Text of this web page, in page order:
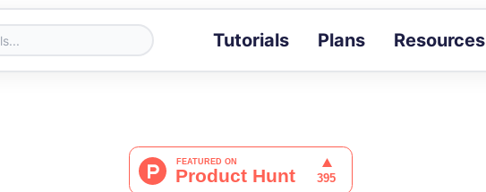
Tutorials Plans Resources